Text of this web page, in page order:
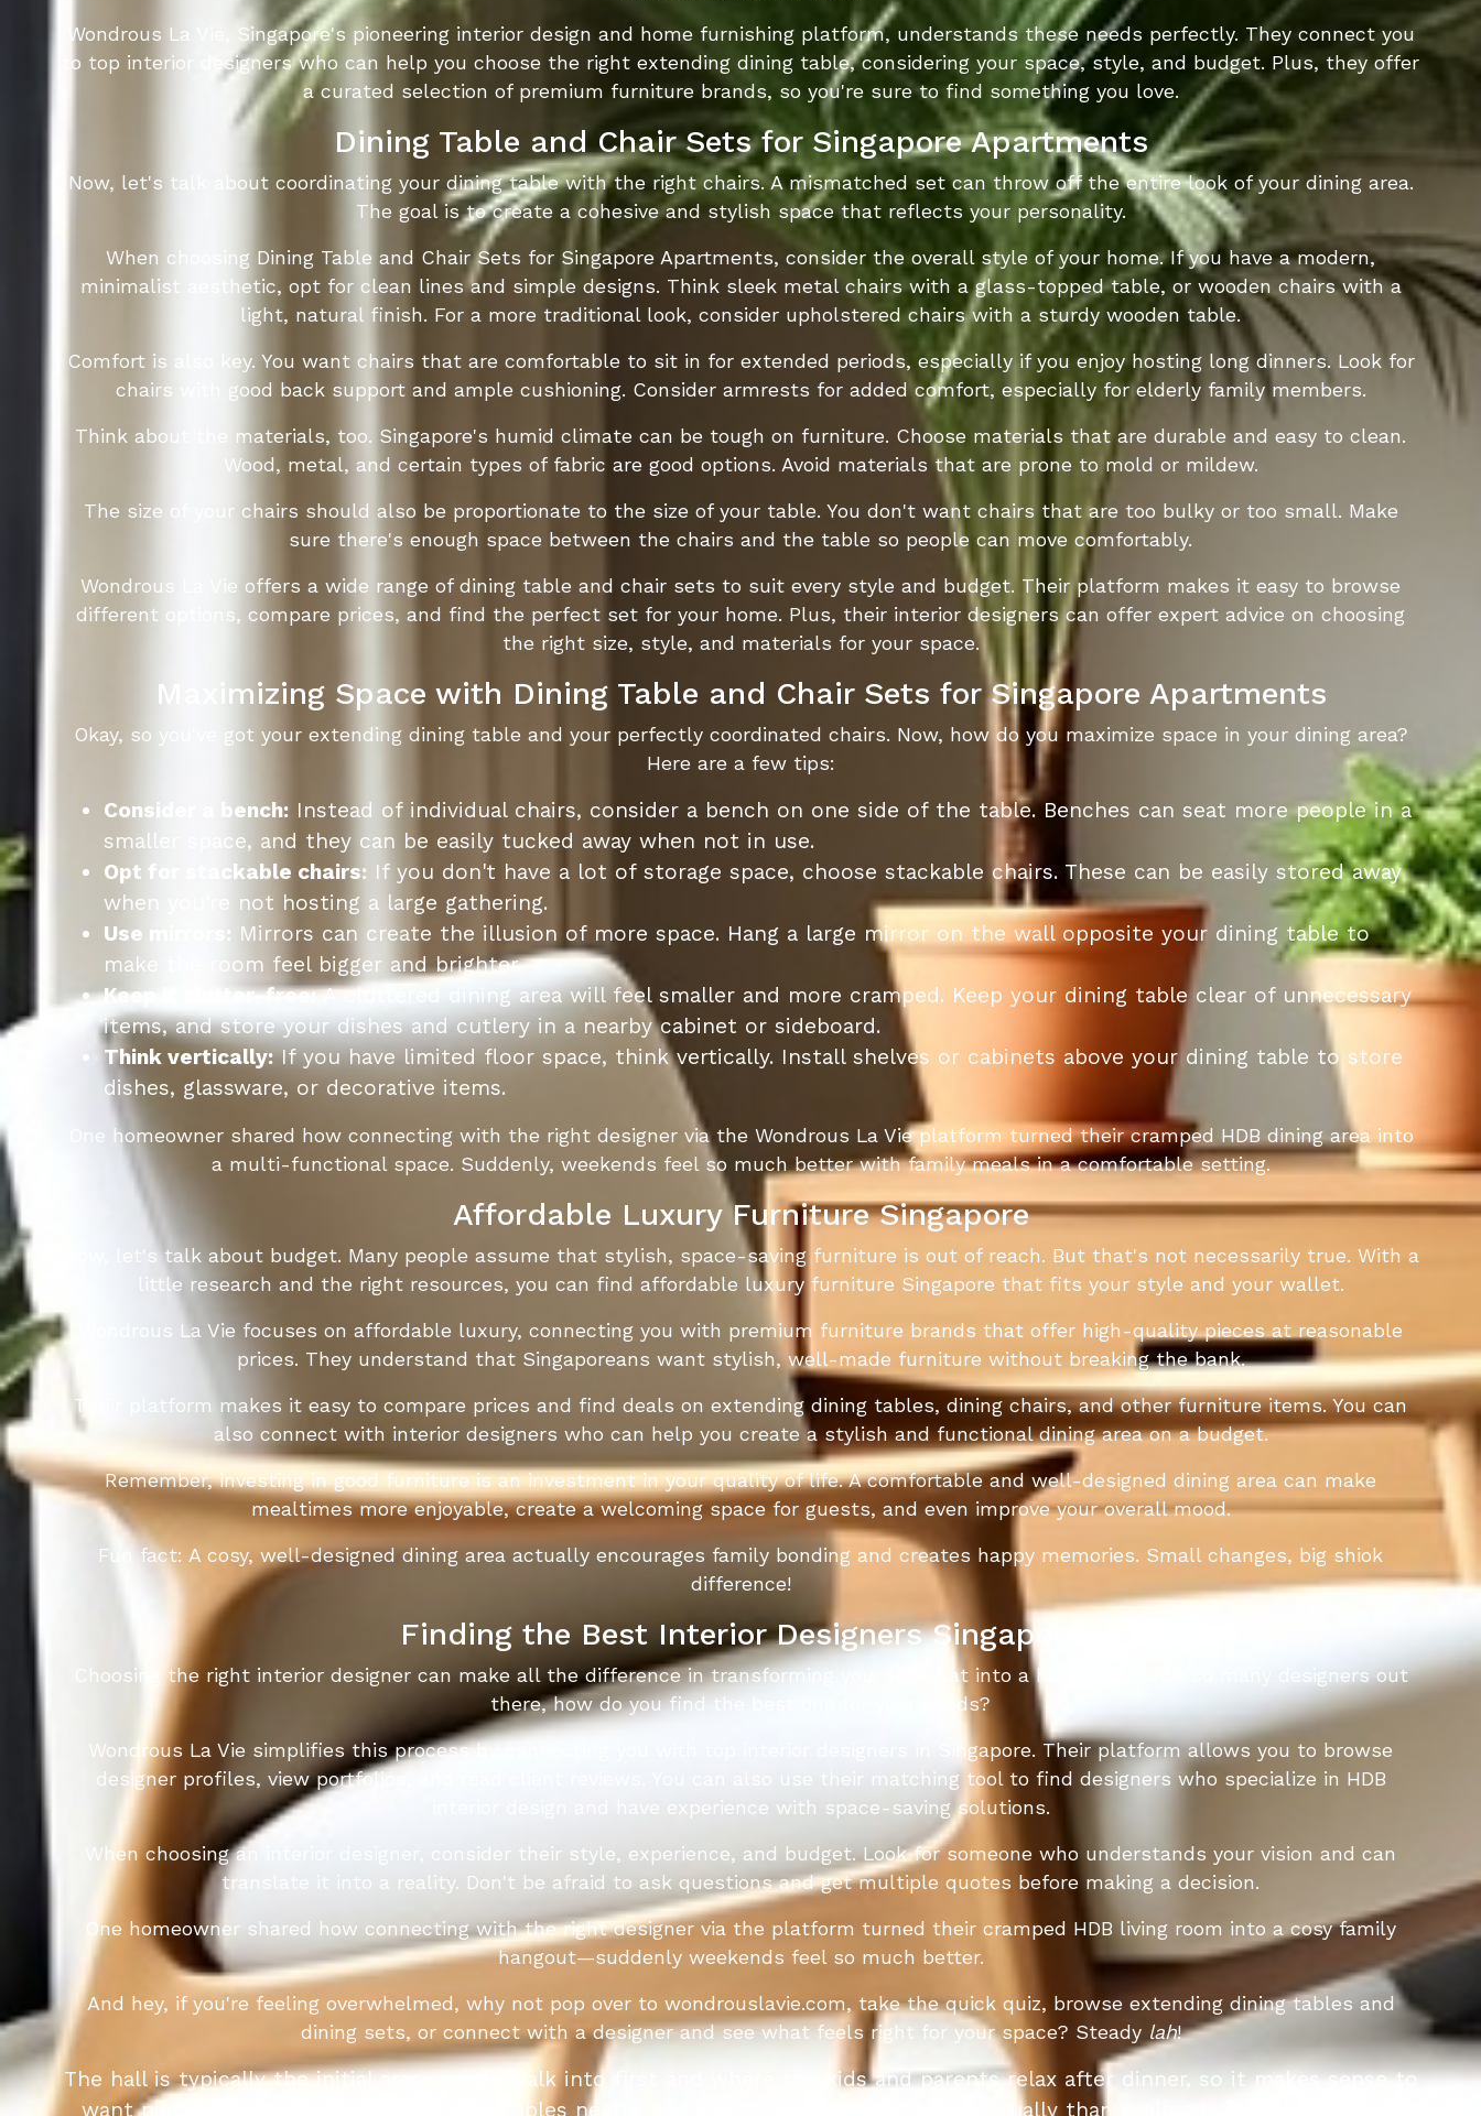
Wondrous La Vie, Singapore's pioneering interior design and home furnishing platform, understands these needs perfectly. They connect you
to top interior designers who can help you choose the right extending dining table, considering your space, style, and budget. Plus, they offer
a curated selection of premium furniture brands, so you're sure to find something you love.
Dining Table and Chair Sets for Singapore Apartments
Now, let's talk about coordinating your dining table with the right chairs. A mismatched set can throw off the entire look of your dining area.
The goal is to create a cohesive and stylish space that reflects your personality.
When choosing Dining Table and Chair Sets for Singapore Apartments, consider the overall style of your home. If you have a modern,
minimalist aesthetic, opt for clean lines and simple designs. Think sleek metal chairs with a glass-topped table, or wooden chairs with a
light, natural finish. For a more traditional look, consider upholstered chairs with a sturdy wooden table.
Comfort is also key. You want chairs that are comfortable to sit in for extended periods, especially if you enjoy hosting long dinners. Look for
chairs with good back support and ample cushioning. Consider armrests for added comfort, especially for elderly family members.
Think about the materials, too. Singapore's humid climate can be tough on furniture. Choose materials that are durable and easy to clean.
Wood, metal, and certain types of fabric are good options. Avoid materials that are prone to mold or mildew.
The size of your chairs should also be proportionate to the size of your table. You don't want chairs that are too bulky or too small. Make
sure there's enough space between the chairs and the table so people can move comfortably.
Wondrous La Vie offers a wide range of dining table and chair sets to suit every style and budget. Their platform makes it easy to browse
different options, compare prices, and find the perfect set for your home. Plus, their interior designers can offer expert advice on choosing
the right size, style, and materials for your space.
Maximizing Space with Dining Table and Chair Sets for Singapore Apartments
Okay, so you've got your extending dining table and your perfectly coordinated chairs. Now, how do you maximize space in your dining area?
Here are a few tips:
Consider a bench: Instead of individual chairs, consider a bench on one side of the table. Benches can seat more people in a
smaller space, and they can be easily tucked away when not in use.
Opt for stackable chairs: If you don't have a lot of storage space, choose stackable chairs. These can be easily stored away
when you're not hosting a large gathering.
Use mirrors: Mirrors can create the illusion of more space. Hang a large mirror on the wall opposite your dining table to
make the room feel bigger and brighter.
Keep it clutter-free:A cluttered dining area will feel smaller and more cramped. Keep your dining table clear of unnecessary
items, and store your dishes and cutlery in a nearby cabinet or sideboard.
Think vertically:If you have limited floor space, think vertically. Install shelves or cabinets above your dining table to store
dishes, glassware, or decorative items.
One homeowner shared how connecting with the right designer via the Wondrous La Vie platform turned their cramped HDB dining area into
a multi-functional space. Suddenly, weekends feel so much better with family meals in a comfortable setting.
Affordable Luxury Furniture Singapore
Now, let's talk about budget. Many people assume that stylish, space-saving furniture is out of reach. But that's not necessarily true. With a
little research and the right resources, you can find affordable luxury furniture Singapore that fits your style and your wallet.
Wondrous La Vie focuses on affordable luxury, connecting you with premium furniture brands that offer high-quality pieces at reasonable
prices. They understand that Singaporeans want stylish, well-made furniture without breaking the bank.
Their platform makes it easy to compare prices and find deals on extending dining tables, dining chairs, and other furniture items. You can
also connect with interior designers who can help you create a stylish and functional dining area on a budget.
Remember, investing in good furniture is an investment in your quality of life. A comfortable and well-designed dining area can make
mealtimes more enjoyable, create a welcoming space for guests, and even improve your overall mood.
Fun fact: A cosy, well-designed dining area actually encourages family bonding and creates happy memories. Small changes, big shiok
difference!
Finding the Best Interior Designers Singapore
Choosing the right interior designer can make all the difference in transforming your HDB flat into a haven. But with so many designers out
there, how do you find the best one for your needs?
Wondrous La Vie simplifies this process by connecting you with top interior designers in Singapore. Their platform allows you to browse
designer profiles, view portfolios, and read client reviews. You can also use their matching tool to find designers who specialize in HDB
interior design and have experience with space-saving solutions.
When choosing an interior designer, consider their style, experience, and budget. Look for someone who understands your vision and can
translate it into a reality. Don't be afraid to ask questions and get multiple quotes before making a decision.
One homeowner shared how connecting with the right designer via the platform turned their cramped HDB living room into a cosy family
hangout—suddenly weekends feel so much better.
And hey, if you're feeling overwhelmed, why not pop over to wondrouslavie.com, take the quick quiz, browse extending dining tables and
dining sets, or connect with a designer and see what feels right for your space? Steady lah!
The hall is typically the initial area people walk into first and where the kids and parents relax after dinner, so it makes sense to
want pieces that looks good, organises cables neatly, and avoids shrinking the space visually than it already feels in most SG